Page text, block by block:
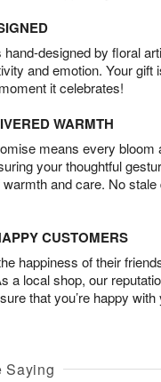
designed by floral
and emotion. Your gift
it celebrates!
WARMTH
means every bloom
your thoughtful
and care. No
CUSTOMERS
happiness of their
a local shop, our
that you’re happy with
Saying